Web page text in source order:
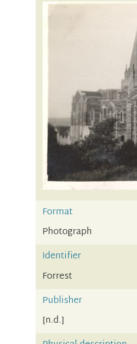
Format
Photograph
Identifier
Forrest
Publisher
[n.d.]